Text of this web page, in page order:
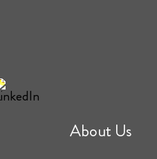
About Us